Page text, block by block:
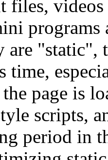
files,
"static",
time,
page is
scripts,
period in